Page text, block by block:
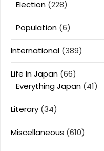
Election (228)
Population (6)
International (389)
Life In Japan (66)
Everything Japan (41)
Literary (34)
Miscellaneous (610)